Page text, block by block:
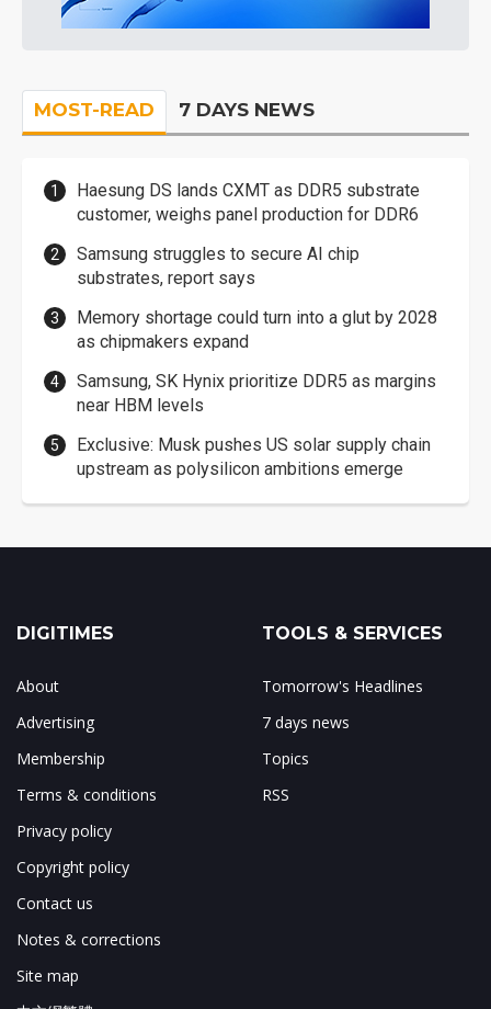
MOST-READ 7 DAYS NEWS
Haesung DS lands CXMT as DDR5 substrate
customer, weighs panel production for DDR6
Samsung struggles to secure AI chip
substrates, report says
Memory shortage could turn into a glut by 2028
as chipmakers expand
Samsung, SK Hynix prioritize DDR5 as margins
near HBM levels
Exclusive: Musk pushes US solar supply chain
upstream as polysilicon ambitions emerge
DIGITIMES
About
Advertising
Membership
Terms & conditions
Privacy policy
Copyright policy
Contact us
Notes & corrections
Site map
TOOLS & SERVICES
Tomorrow's Headlines
7 days news
Topics
RSS